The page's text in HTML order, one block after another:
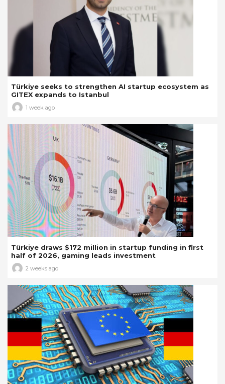
Türkiye seeks to strengthen AI startup ecosystem as
GITEX expands to Istanbul
1 week ago
Türkiye draws $172 million in startup funding in first
half of 2026, gaming leads investment
2 weeks ago